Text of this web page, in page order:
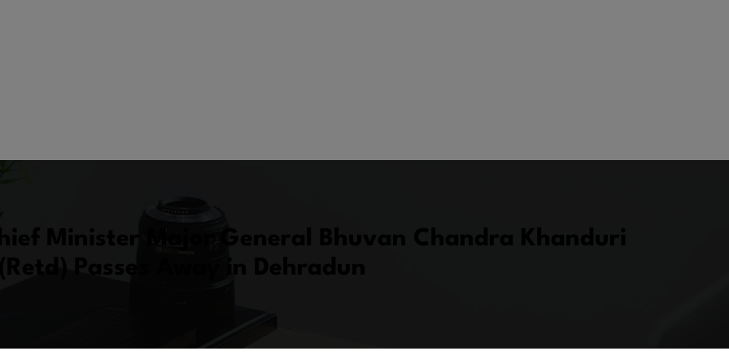
Minister Major General Bhuvan Chandra Khanduri